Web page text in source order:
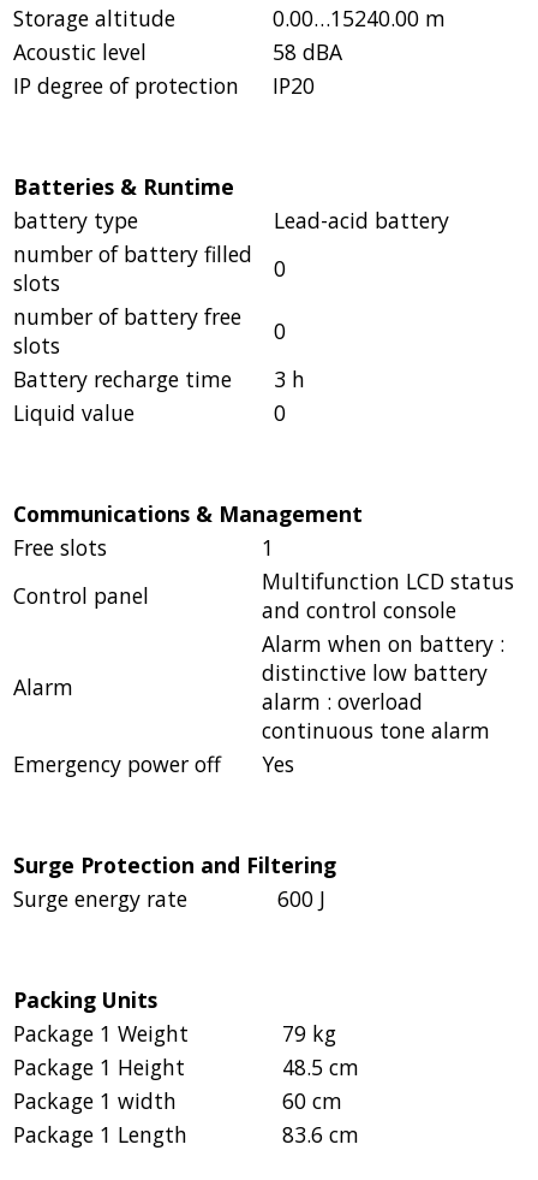
Storage altitude
0.00…15240.00 m
Acoustic level
58 dBA
IP degree of protection
IP20
Batteries & Runtime
battery type
Lead-acid battery
number of battery filled
slots
0
number of battery free
slots
0
Battery recharge time
3 h
Liquid value
0
Communications & Management
Free slots
1
Control panel
Multifunction LCD status
and control console
Alarm
Alarm when on battery :
distinctive low battery
alarm : overload
continuous tone alarm
Emergency power off
Yes
Surge Protection and Filtering
Surge energy rate
600 J
Packing Units
Package 1 Weight
79 kg
Package 1 Height
48.5 cm
Package 1 width
60 cm
Package 1 Length
83.6 cm